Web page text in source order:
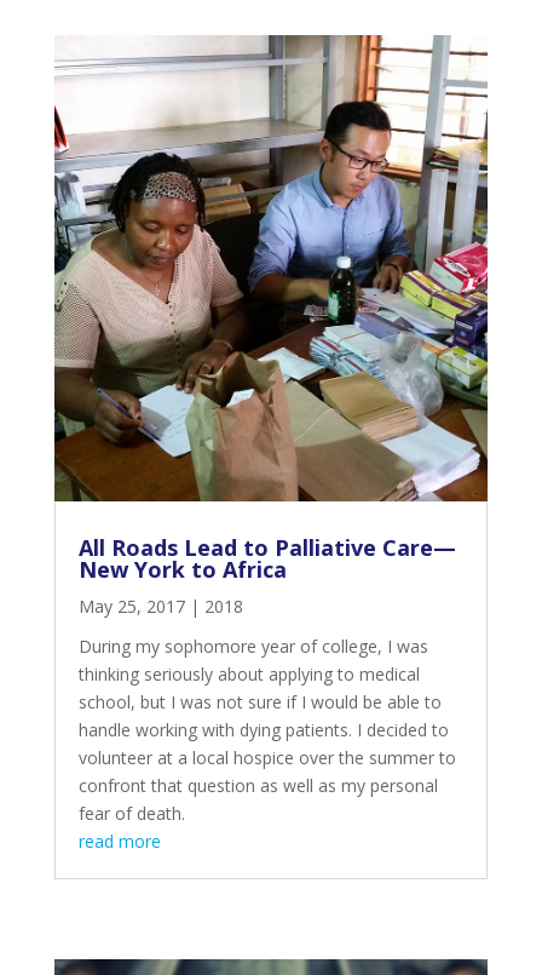
All Roads Lead to Palliative Care—
New York to Africa
May 25, 2017| 2018
During my sophomore year of college, I was
thinking seriously about applying to medical
school, but I was not sure if I would be able to
handle working with dying patients. I decided to
volunteer at a local hospice over the summer to
confront that question as well as my personal
fear of death.
read more